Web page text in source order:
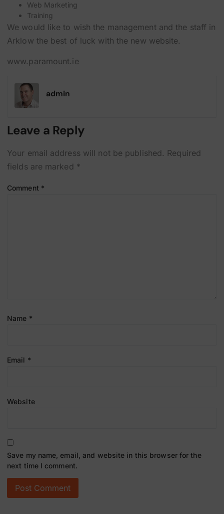
Web Marketing
Training
We would like to wish the management and the staff in
Arklow the best of luck with the new website.
www.paramount.ie
admin
Leave a Reply
Your email address will not be published. Required
fields are marked *
Comment *
Name *
Email *
Website
Save my name, email, and website in this browser for the
next time I comment.